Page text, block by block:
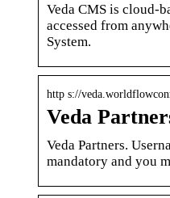
Veda CMS is cloud-
accessed from
System.
http s://
Veda
Veda Partners.
mandatory and you